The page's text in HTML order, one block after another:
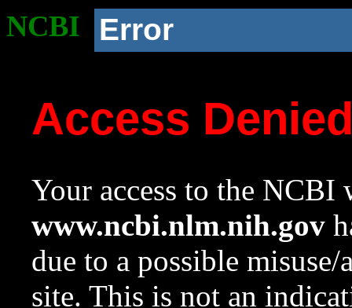
NCBI Error
Access
Your access to the NCBI
www.ncbi.nlm.nih.gov
due to a possible
site. This is not an